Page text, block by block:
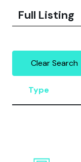
Full Listing
Clear Search
Type